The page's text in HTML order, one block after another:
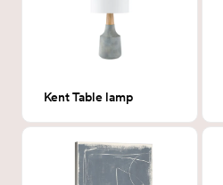
Kent Table lamp